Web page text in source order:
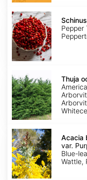
Schinus
molle
Pepper
occidentalis
Thuja
Acacia
baileyana
var.
Purpurea
Acacia
var.
Blue-
Wattle,